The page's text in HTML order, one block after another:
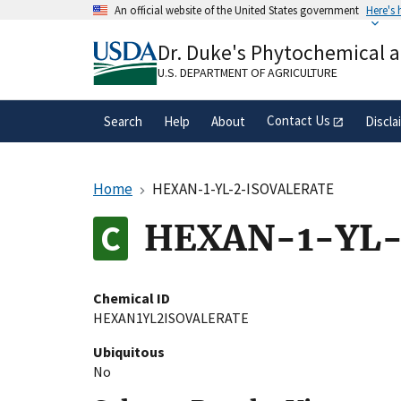
An official website of the United States government Here's
A.govwebsite belongs to an official
organization in the United States.
Dr. Duke's Phytochemical
U.S. DEPARTMENT OF AGRICULTURE
Search Help About Contact Us
Home HEXAN-1-YL-2-ISOVALERATE
HEXAN-1-
Chemical ID
HEXAN1YL2ISOVALERATE
Ubiquitous
No